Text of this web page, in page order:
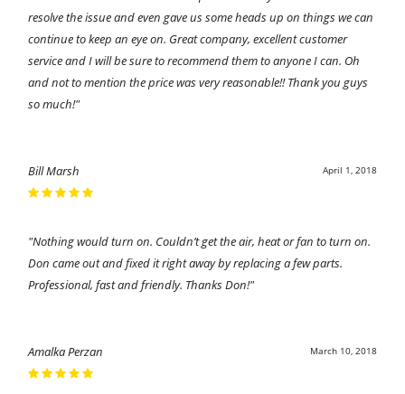
resolve the issue and even gave us some heads up on things we can
continue to keep an eye on. Great company, excellent customer
service and I will be sure to recommend them to anyone I can. Oh
and not to mention the price was very reasonable!! Thank you guys
so much!"
April 1, 2018
Bill Marsh
"Nothing would turn on. Couldn’t get the air, heat or fan to turn on.
Don came out and fixed it right away by replacing a few parts.
Professional, fast and friendly. Thanks Don!"
March 10, 2018
Amalka Perzan